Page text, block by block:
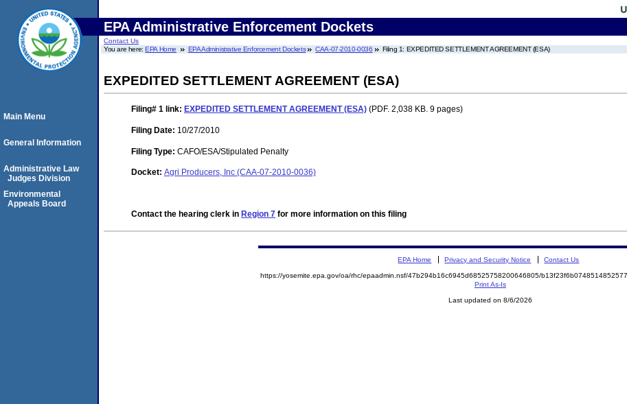
EPA Administrative Enforcement Dockets
Contact Us
You are here:EPA Home EPA Administrative Enforcement Dockets CAA-07-2010-0036 Filing 1: EXPEDITED SETTLEMENT AGREEMENT (ESA)
EXPEDITED SETTLEMENT AGREEMENT (ESA)
Filing# 1 link: EXPEDITED SETTLEMENT AGREEMENT (ESA) (PDF. 2,038 KB. 9 pages)
Filing Date: 10/27/2010
Filing Type: CAFO/ESA/Stipulated Penalty
Docket: Agri Producers, Inc (CAA-07-2010-0036)
Contact the hearing clerk in Region 7 for more information on this filing
Main Menu
General Information
Administrative Law
Judges Division
Environmental
Appeals Board
EPA Home Privacy and Security Notice Contact Us
https://yosemite.epa.gov/oa/rhc/epaadmin.nsf/47b294b16c6945d68525758200646805/
Print As-Is
Last updated on 8/6/2026